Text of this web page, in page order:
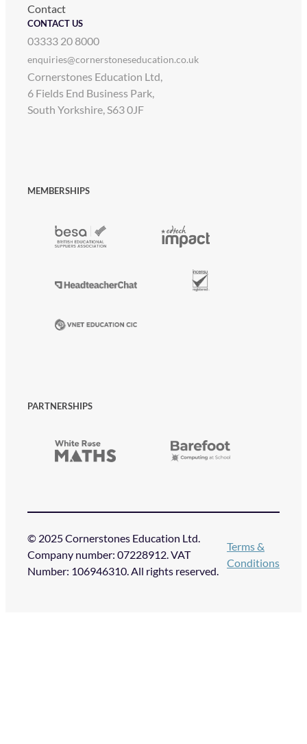
Contact
CONTACT US
03333 20 8000
enquiries@cornerstoneseducation.co.uk
Cornerstones Education Ltd,
6 Fields End Business Park,
South Yorkshire, S63 0JF
MEMBERSHIPS
PARTNERSHIPS
© 2025 Cornerstones Education Ltd.
Company number: 07228912. VAT
Number: 106946310. All rights reserved.
Terms &
Conditions